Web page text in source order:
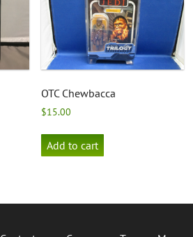
OTC Chewbacca
$15.00
Add to cart